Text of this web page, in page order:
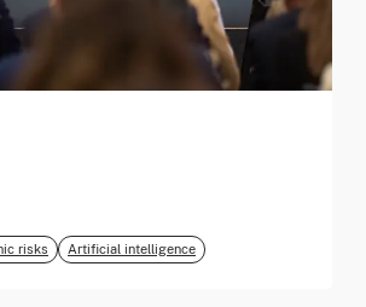
risks Artificial intelligence